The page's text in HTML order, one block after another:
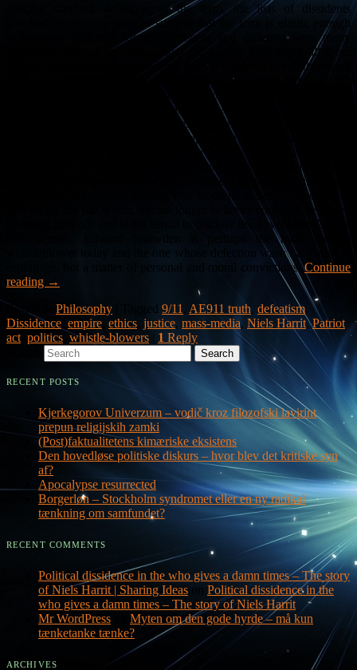
Despite standard definition of the term, the lists of dissidents
provided by various sources suggest that the term is elastic enough
to embrace different forms of dissent and different fates many
dissidents had suffered throughout the history. One thing all these
dissent forms and actual dissidents have in common is that the views
they defend are not only in opposition to those held by the
authorities, but their views, which are typically political ideas, were
perceived by those in power as dangerous and potentially disruptive.
However, for the past three decades or so, in the time described by
many as post-ideological and perhaps even post-political, typical
dissidents became the insiders who simply talk openly about
government’s secrets. They became known as whistleblowers. A
typical whistleblower is a former government employee, with access
to classified documents, who at one moment in her life decided to
quit doing the job which she no longer believes could be defended
on moral grounds and is not afraid to disclose the government’s dirty
little secrets. Edward Snowden is perhaps the most famous
whistleblower today and the one whose defection wasn’t a matter of
espionage, but a matter of personal and moral convictions.Continue
reading →
Posted in
Philosophy Tagged 9/11 AE911 truth, defeatism
Dissidence empire ethics justice, mass-media, Niels Harrit,Patriot
act politics whistle-blowers 1 Reply
RECENT POSTS
Kjerkegorov Univerzum – vodič kroz filozofski lavirint
prepun religijskih zamki
(Post)faktualitetens kimæriske eksistens
Den hovedløse politiske diskurs – hvor blev det kritiske syn
af?
Apocalypse resurrected
Borgerløn – Stockholm syndromet eller en ny radikal
tænkning om samfundet?
RECENT COMMENTS
Political dissidence in the who gives a damn times – The story
of Niels Harrit | Sharing Ideas on Political dissidence in the
who gives a damn times – The story of Niels Harrit
Mr WordPress
Myten om den gode hyrde – må kun
tænketanke tænke?
ARCHIVES